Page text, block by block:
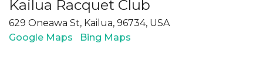
Kailua Racquet Club
629 Oneawa St, Kailua, 96734, USA
Google Maps
Bing Maps